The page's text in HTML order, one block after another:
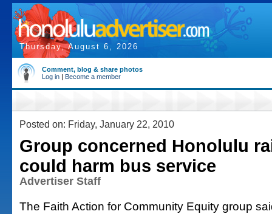
Thursday, August 6, 2026
Comment, blog & share photos
Log in | Become a member
Posted on: Friday, January 22, 2010
Group concerned Honolulu
could harm bus service
Advertiser Staff
The Faith Action for Community Equity group